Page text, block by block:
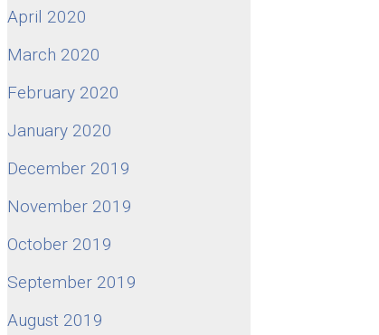
April 2020
March 2020
February 2020
January 2020
December 2019
November 2019
October 2019
September 2019
August 2019